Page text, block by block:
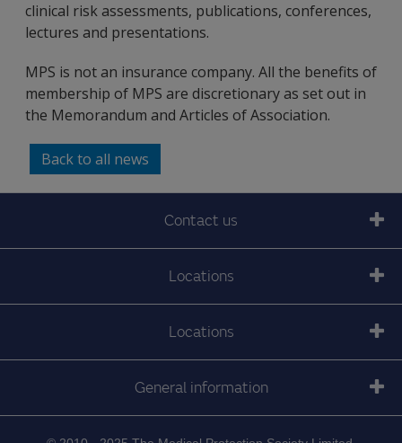
clinical risk assessments, publications, conferences,
lectures and presentations.
MPS is not an insurance company. All the benefits of
membership of MPS are discretionary as set out in
the Memorandum and Articles of Association.
Back to all news
Contact us
Locations
Locations
General information